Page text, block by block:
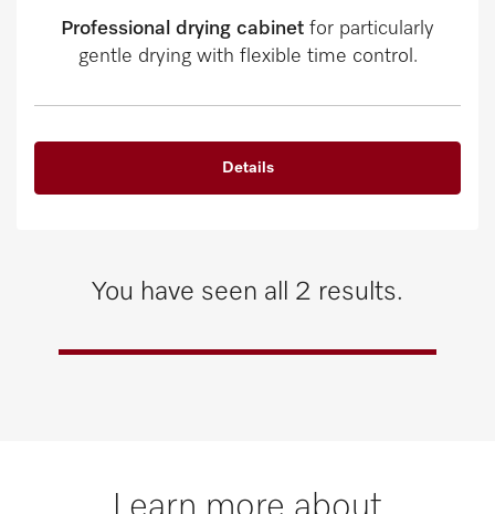
Professional drying cabinet for particularly
gentle drying with flexible time control.
Details
You have seen all 2 results.